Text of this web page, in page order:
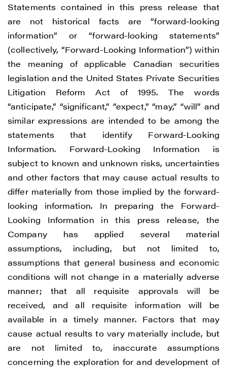
Statements contained in this press release that
are not historical facts are “forward-looking
information” or “forward-looking statements”
(collectively, “Forward-Looking Information”) within
the meaning of applicable Canadian securities
legislation and the United States Private Securities
Litigation Reform Act of 1995. The words
“anticipate,” “significant,” “expect,” “may,” “will” and
similar expressions are intended to be among the
statements that identify Forward-Looking
Information. Forward-Looking Information is
subject to known and unknown risks, uncertainties
and other factors that may cause actual results to
differ materially from those implied by the forward-
looking information. In preparing the Forward-
Looking Information in this press release, the
Company has applied several material
assumptions, including, but not limited to,
assumptions that general business and economic
conditions will not change in a materially adverse
manner; that all requisite approvals will be
received, and all requisite information will be
available in a timely manner. Factors that may
cause actual results to vary materially include, but
are not limited to, inaccurate assumptions
concerning the exploration for and development of